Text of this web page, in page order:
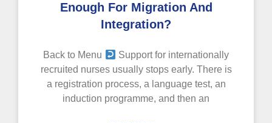
Enough For Migration And
Integration?
Back to Menu
Support for internationally
recruited nurses usually stops early. There is
a registration process, a language test, an
induction programme, and then an